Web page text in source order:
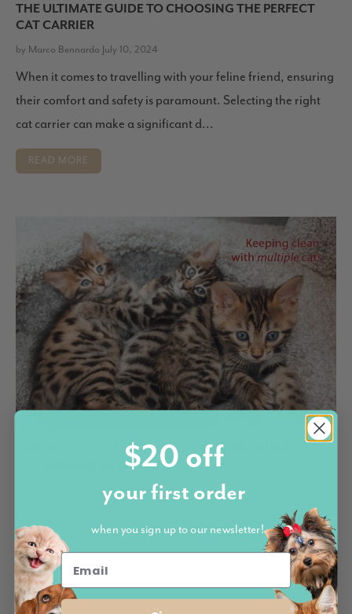
THE ULTIMATE GUIDE TO CHOOSING THE PERFECT
CAT CARRIER
by Marco Bennardo July 10, 2024
When it comes to travelling with your feline friend, ensuring
their comfort and safety is paramount. Selecting the right
cat carrier can make a significant d...
READ MORE
KEEPING YOUR HOUSE CLEAN WITH MULTIPLE CATS:
A COMPREHENSIVE GUIDE
by Marco Bennardo October 19, 2023
Cats have a way of seamlessly stealing our hearts. Their
mischievous antics, alluring gazes, and endearing purrs
make them one of the most popular pets world...
READ MORE
$20 off
your first order
when you sign up to our newsletter!